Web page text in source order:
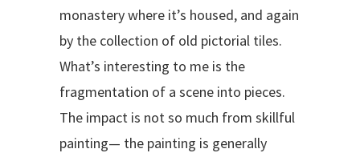
monastery where it’s housed, and again
by the collection of old pictorial tiles.
What’s interesting to me is the
fragmentation of a scene into pieces.
The impact is not so much from skillful
painting— the painting is generally